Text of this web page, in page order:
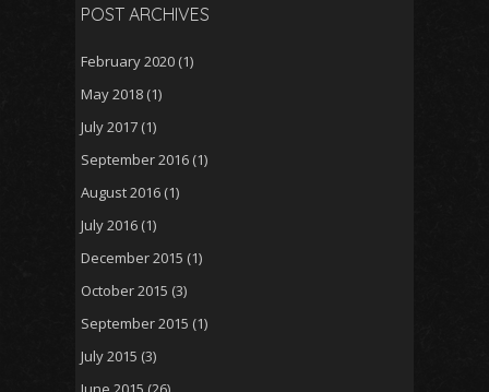
POST ARCHIVES
February 2020 (1)
May 2018 (1)
July 2017 (1)
September 2016 (1)
August 2016 (1)
July 2016 (1)
December 2015 (1)
October 2015 (3)
September 2015 (1)
July 2015 (3)